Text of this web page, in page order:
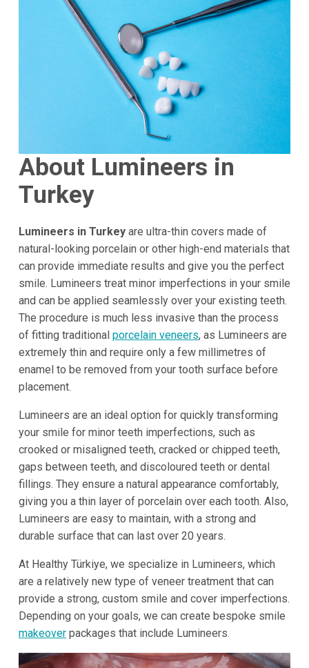
About Lumineers in
Turkey
Lumineers in Turkeyare ultra-thin covers made of
natural-looking porcelain or other high-end materials that
can provide immediate results and give you the perfect
smile. Lumineers treat minor imperfections in your smile
and can be applied seamlessly over your existing teeth.
The procedure is much less invasive than the process
of fitting traditional porcelain veneers, as Lumineers are
extremely thin and require only a few millimetres of
enamel to be removed from your tooth surface before
placement.
Lumineers are an ideal option for quickly transforming
your smile for minor teeth imperfections, such as
crooked or misaligned teeth, cracked or chipped teeth,
gaps between teeth, and discoloured teeth or dental
fillings. They ensure a natural appearance comfortably,
giving you a thin layer of porcelain over each tooth. Also,
Lumineers are easy to maintain, with a strong and
durable surface that can last over 20 years.
At Healthy Türkiye, we specialize in Lumineers, which
are a relatively new type of veneer treatment that can
provide a strong, custom smile and cover imperfections.
Depending on your goals, we can create bespoke smile
makeoverpackages that include Lumineers.